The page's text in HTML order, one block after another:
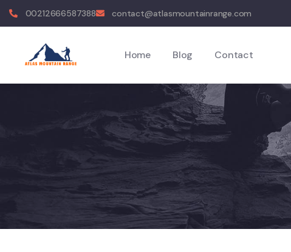
00212666587388 contact@atlasmountainrange.com
Home Blog Contact